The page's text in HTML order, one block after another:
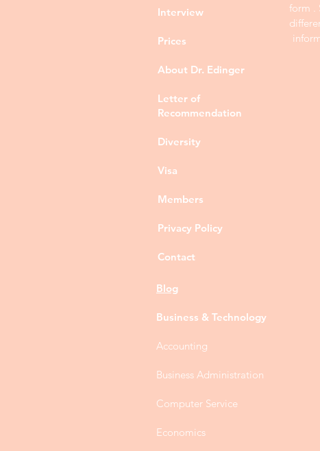
Interview
Prices
About Dr. Edinger
Letter of
Recommendation
Diversity
Visa
Members
Privacy Policy
Contact
form .
Blog
Business & Technology
Accounting
Business Administration
Computer Service
Economics